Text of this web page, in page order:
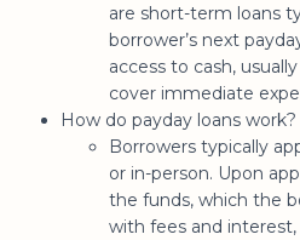
are short-term loans
borrower’s next
access to cash,
cover immediate
How do payday loans work?
Borrowers typically
or in-person. Upon
the funds, which the
with fees and